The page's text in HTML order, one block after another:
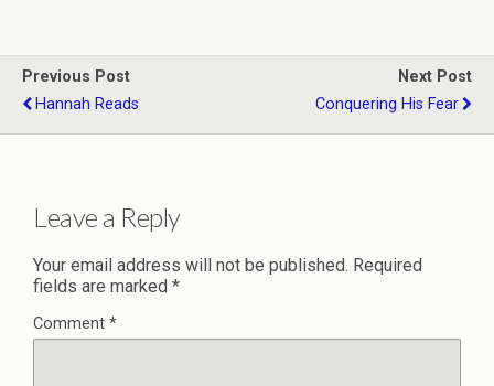
Previous Post
Hannah Reads
Next Post
Conquering His Fear
Leave a Reply
Your email address will not be published. Required
fields are marked *
Comment *